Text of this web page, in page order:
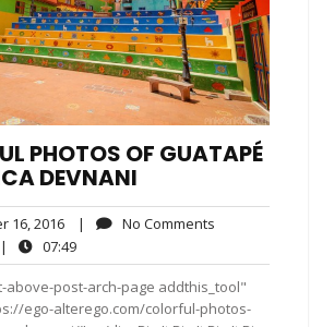
PHOTOS OF GUATAPÉ
DEVNANI
16, 2016November
16,
2016
| No Comments
| 07:4907:49
above-post-arch-page addthis_tool"
ego-alterego.com/colorful-photos-